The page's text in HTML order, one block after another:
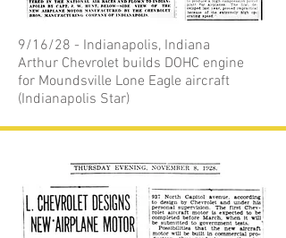
9/16/28 - Indianapolis, Indiana
Arthur Chevrolet builds DOHC engine
for Moundsville Lone Eagle aircraft
(Indianapolis Star)